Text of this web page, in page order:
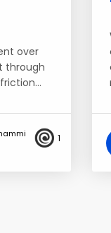
over
through
1